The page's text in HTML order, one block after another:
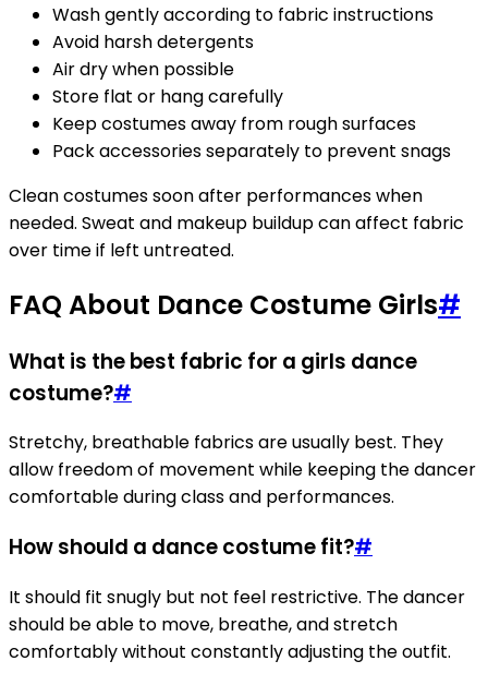
Wash gently according to fabric instructions
Avoid harsh detergents
Air dry when possible
Store flat or hang carefully
Keep costumes away from rough surfaces
Pack accessories separately to prevent snags
Clean costumes soon after performances when
needed. Sweat and makeup buildup can affect fabric
over time if left untreated.
FAQ About Dance Costume Girls#
What is the best fabric for a girls dance
costume?#
Stretchy, breathable fabrics are usually best. They
allow freedom of movement while keeping the dancer
comfortable during class and performances.
How should a dance costume fit?#
It should fit snugly but not feel restrictive. The dancer
should be able to move, breathe, and stretch
comfortably without constantly adjusting the outfit.